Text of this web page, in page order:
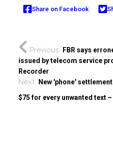
Share on Facebook
Previous
FBR says
issued by telecom service
Recorder
Next
New 'phone'
$75 for every unwanted text –